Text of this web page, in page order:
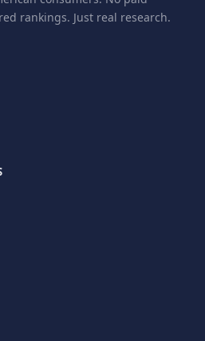
rankings. Just real research.